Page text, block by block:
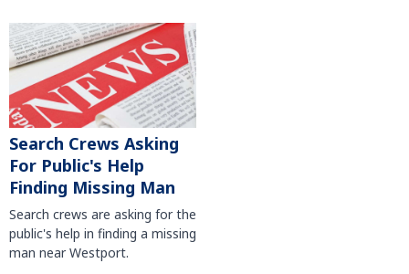
Search Crews Asking
For Public's Help
Finding Missing Man
Search crews are asking for the
public's help in finding a missing
man near Westport.